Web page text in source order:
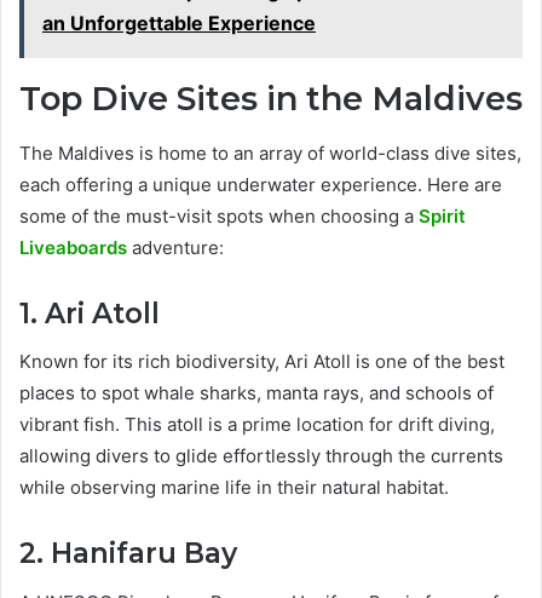
an Unforgettable Experience
Top Dive Sites in the Maldives
The Maldives is home to an array of world-class dive sites,
each offering a unique underwater experience. Here are
some of the must-visit spots when choosing a Spirit
Liveaboards adventure:
1. Ari Atoll
Known for its rich biodiversity, Ari Atoll is one of the best
places to spot whale sharks, manta rays, and schools of
vibrant fish. This atoll is a prime location for drift diving,
allowing divers to glide effortlessly through the currents
while observing marine life in their natural habitat.
2. Hanifaru Bay